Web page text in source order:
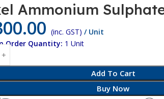
Ammonium
(inc. GST) / Unit
Order Quantity: 1 Unit
Add To Cart
Buy Now